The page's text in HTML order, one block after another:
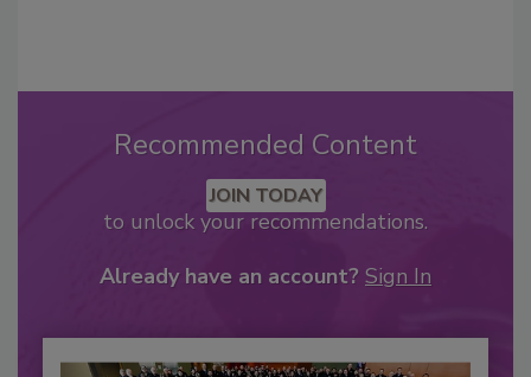
Recommended Content
JOIN TODAY
to unlock your recommendations.
Already have an account? Sign In